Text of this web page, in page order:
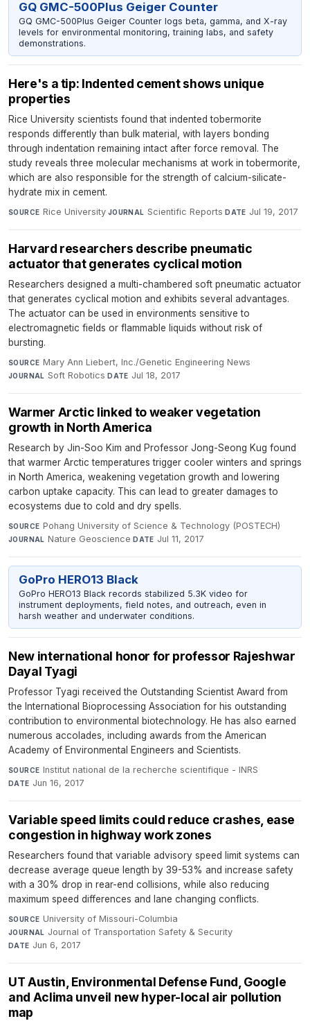
GQ GMC-500Plus Geiger Counter
GQ GMC-500Plus Geiger Counter logs beta, gamma, and X-ray
levels for environmental monitoring, training labs, and safety
demonstrations.
Here's a tip: Indented cement shows unique
properties
Rice University scientists found that indented tobermorite
responds differently than bulk material, with layers bonding
through indentation remaining intact after force removal. The
study reveals three molecular mechanisms at work in tobermorite,
which are also responsible for the strength of calcium-silicate-
hydrate mix in cement.
SOURCE Rice University·JOURNAL Scientific Reports·DATE Jul 19, 2017
Harvard researchers describe pneumatic
actuator that generates cyclical motion
Researchers designed a multi-chambered soft pneumatic actuator
that generates cyclical motion and exhibits several advantages.
The actuator can be used in environments sensitive to
electromagnetic fields or flammable liquids without risk of
bursting.
SOURCE Mary Ann Liebert, Inc./Genetic Engineering News·
JOURNAL Soft Robotics·DATE Jul 18, 2017
Warmer Arctic linked to weaker vegetation
growth in North America
Research by Jin-Soo Kim and Professor Jong-Seong Kug found
that warmer Arctic temperatures trigger cooler winters and springs
in North America, weakening vegetation growth and lowering
carbon uptake capacity. This can lead to greater damages to
ecosystems due to cold and dry spells.
SOURCE Pohang University of Science & Technology (POSTECH)·
JOURNAL Nature Geoscience·DATE Jul 11, 2017
GoPro HERO13 Black
GoPro HERO13 Black records stabilized 5.3K video for
instrument deployments, field notes, and outreach, even in
harsh weather and underwater conditions.
New international honor for professor Rajeshwar
Dayal Tyagi
Professor Tyagi received the Outstanding Scientist Award from
the International Bioprocessing Association for his outstanding
contribution to environmental biotechnology. He has also earned
numerous accolades, including awards from the American
Academy of Environmental Engineers and Scientists.
SOURCE Institut national de la recherche scientifique - INRS·
DATE Jun 16, 2017
Variable speed limits could reduce crashes, ease
congestion in highway work zones
Researchers found that variable advisory speed limit systems can
decrease average queue length by 39-53% and increase safety
with a 30% drop in rear-end collisions, while also reducing
maximum speed differences and lane changing conflicts.
SOURCE University of Missouri-Columbia·
JOURNAL Journal of Transportation Safety & Security·
DATE Jun 6, 2017
UT Austin, Environmental Defense Fund, Google
and Aclima unveil new hyper-local air pollution
map